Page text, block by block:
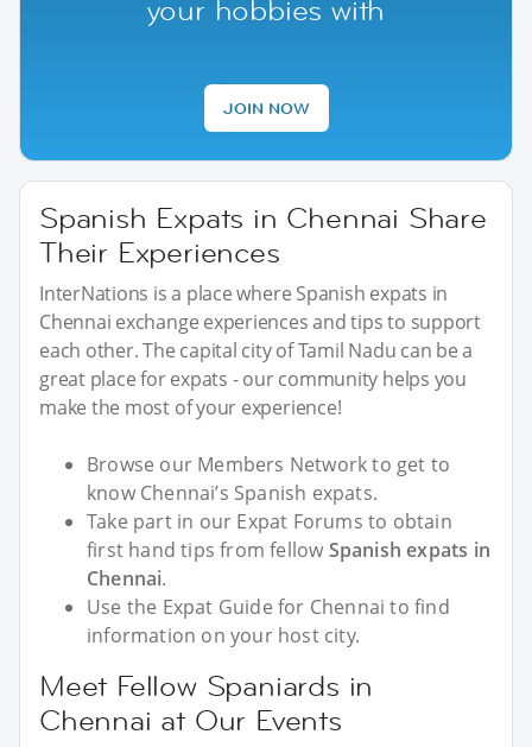
your hobbies with
JOIN NOW
Spanish Expats in Chennai Share
Their Experiences
InterNations is a place where Spanish expats in
Chennai exchange experiences and tips to support
each other. The capital city of Tamil Nadu can be a
great place for expats - our community helps you
make the most of your experience!
Browse our Members Network to get to
know Chennai’s Spanish expats.
Take part in our Expat Forums to obtain
first hand tips from fellow Spanish expats in
Chennai.
Use the Expat Guide for Chennai to find
information on your host city.
Meet Fellow Spaniards in
Chennai at Our Events